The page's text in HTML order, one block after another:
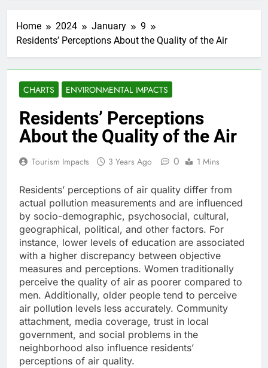
Home 2024 January
9
Residents’ Perceptions About the Quality of the Air
CHARTS ENVIRONMENTAL IMPACTS
Residents’ Perceptions
About the Quality of the Air
Tourism Impacts 3 Years Ago 0 1 Mins
Residents’ perceptions of air quality differ from
actual pollution measurements and are influenced
by socio-demographic, psychosocial, cultural,
geographical, political, and other factors. For
instance, lower levels of education are associated
with a higher discrepancy between objective
measures and perceptions. Women traditionally
perceive the quality of air as poorer compared to
men. Additionally, older people tend to perceive
air pollution levels less accurately. Community
attachment, media coverage, trust in local
government, and social problems in the
neighborhood also influence residents’
perceptions of air quality.